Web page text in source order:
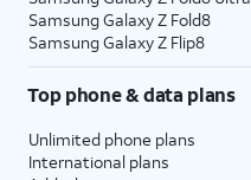
Samsung Galaxy Z Fold8
Samsung Galaxy Z Flip8
Top phone & data plans
Unlimited phone plans
International plans